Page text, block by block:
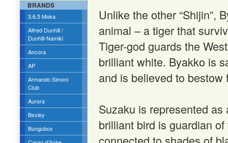
BRANDS
3.6.5 Moka
Alfred Dunhill /
Dunhill-Namiki
Ancora
AP
Armando Simoni
Club
Aurora
Bexley
Bungubox
Unlike the other “Shijin”,
animal – a tiger that
Tiger-god guards the
brilliant white. Byakko is
and is believed to
Suzaku is represented
brilliant bird is guardian